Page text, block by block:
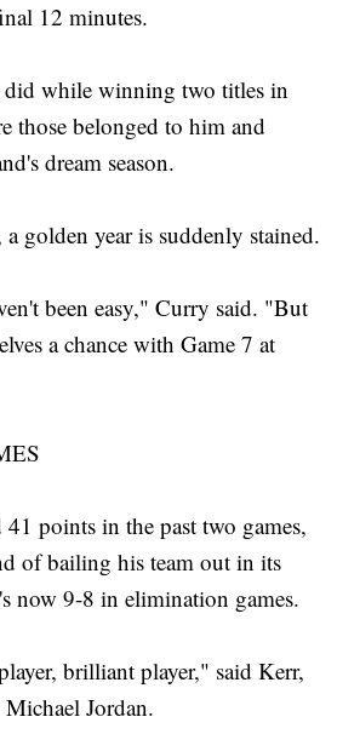
12 minutes.
did while winning two titles in
those belonged to him and
dream season.
golden year is suddenly stained.
been easy," Curry said. "But
a chance with Game 7 at
41 points in the past two games,
of bailing his team out in its
now 9-8 in elimination games.
brilliant player," said Kerr,
Jordan.